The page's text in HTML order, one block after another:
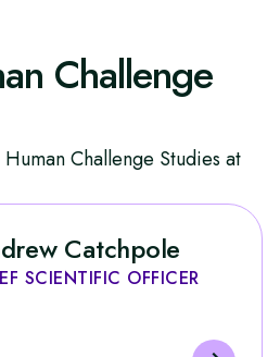
Challenge
Challenge Studies at
Catchpole
SCIENTIFIC OFFICER